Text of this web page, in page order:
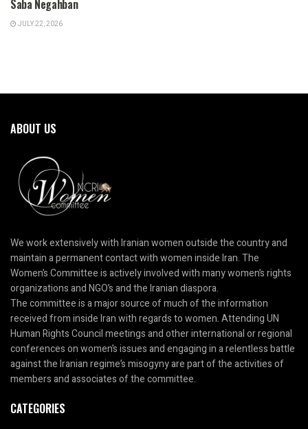
Saba Negahban
JULY 22, 2026
ABOUT US
We work extensively with Iranian women outside the country and
maintain a permanent contact with women inside Iran. The
Women’s Committee is actively involved with many women’s rights
organizations and NGO’s and the Iranian diaspora.
The committee is a major source of much of the information
received from inside Iran with regards to women. Attending UN
Human Rights Council meetings and other international or regional
conferences on women’s issues and engaging in a relentless battle
against the Iranian regime’s misogyny are part of the activities of
members and associates of the committee.
CATEGORIES